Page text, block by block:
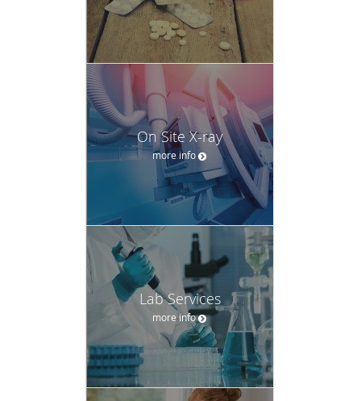
On Site X-ray
more info
Lab Services
more info